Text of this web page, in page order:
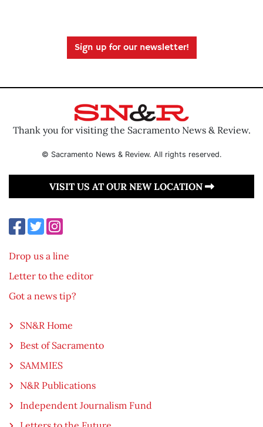
Sign up for our newsletter!
Thank you for visiting the Sacramento News & Review.
© Sacramento News & Review. All rights reserved.
VISIT US AT OUR NEW LOCATION
Drop us a line
Letter to the editor
Got a news tip?
SN&R Home
Best of Sacramento
SAMMIES
N&R Publications
Independent Journalism Fund